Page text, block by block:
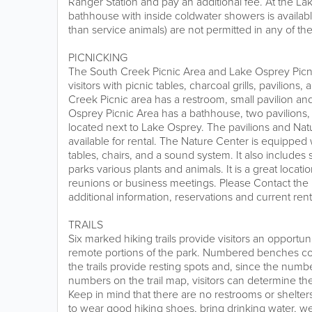
bathhouse with inside coldwater showers is
than service animals) are not permitted in any of
PICNICKING
The South Creek Picnic Area and Lake Osprey
visitors with picnic tables, charcoal grills, pavilions,
Creek Picnic area has a restroom, small pavilion
Osprey Picnic Area has a bathhouse, two
located next to Lake Osprey. The pavilions and
available for rental. The Nature Center is
tables, chairs, and a sound system. It also
parks various plants and animals. It is a great
reunions or business meetings. Please Contact
additional information, reservations and current
TRAILS
Six marked hiking trails provide visitors an
remote portions of the park. Numbered benches
the trails provide resting spots and, since the
numbers on the trail map, visitors can determine
Keep in mind that there are no restrooms or
to wear good hiking shoes, bring drinking water,